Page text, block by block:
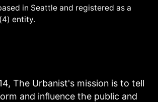
in Seattle and registered as a
entity.
The Urbanist's mission is to tell
and influence the public and